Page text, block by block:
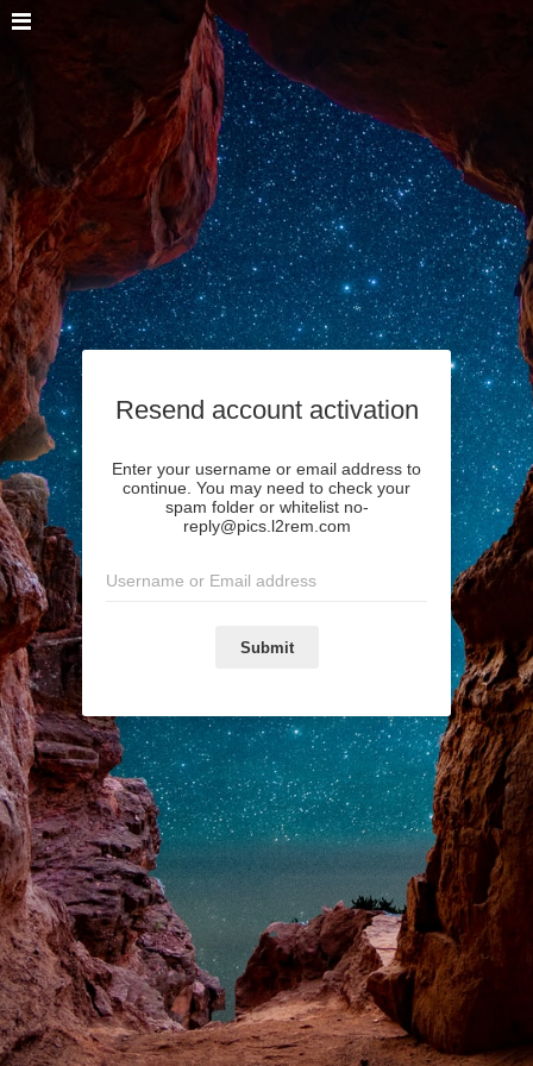
Resend account activation
Enter your username or email address to
continue. You may need to check your
spam folder or whitelist no-
reply@pics.l2rem.com
Submit